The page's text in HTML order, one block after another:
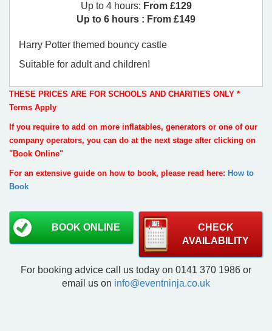
Up to 4 hours: From £129
Up to 6 hours : From £149
Harry Potter themed bouncy castle
Suitable for adult and children!
THESE PRICES ARE FOR SCHOOLS AND CHARITIES ONLY *
Terms Apply
If you require to add on more inflatables, generators or one of our
company operators, you can do at the next stage after clicking on
"Book Online"
For an extensive guide on how to book, please read here: How to
Book
CHECK
AVAILABILITY
BOOK ONLINE
For booking advice call us today on 0141 370 1986 or
email us on info@eventninja.co.uk